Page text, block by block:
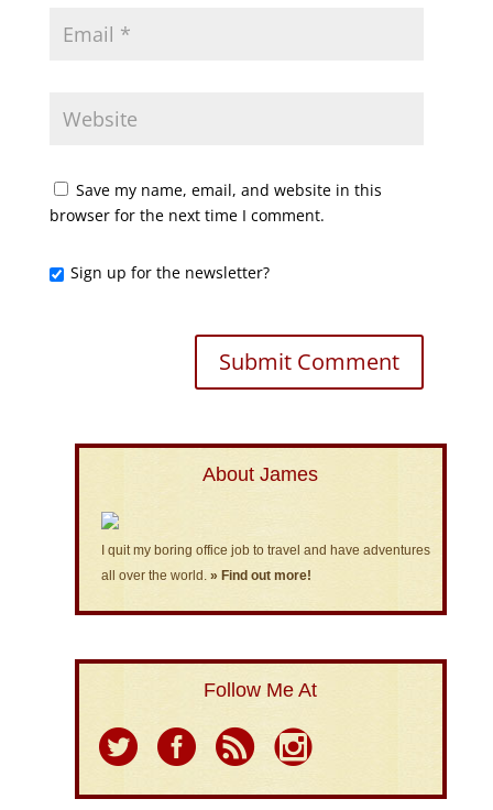
Save my name, email, and website in this
browser for the next time I comment.
Sign up for the newsletter?
About James
I quit my boring office job to travel and have adventures
all over the world. » Find out more!
Follow Me At